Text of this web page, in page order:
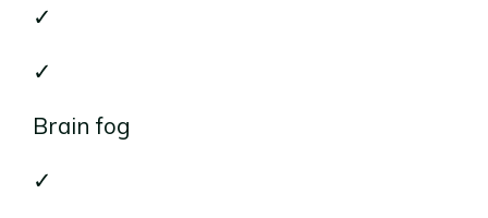
✓
✓
Brain fog
✓